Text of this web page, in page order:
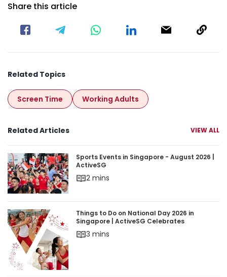
Share this article
Related Topics
Screen Time Working Adults
Related Articles VIEW ALL
Sports Events in Singapore - August 2026 |
Sports Events in Singapore - August 2026 |
ActiveSG
2 mins
Things to Do on National Day 2026 in Singapore
Things to Do on National Day 2026 in
Singapore | ActiveSG Celebrates
3 mins